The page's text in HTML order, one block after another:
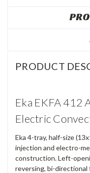
PRODUCT
Eka EKFA 412
Electric
Eka 4-tray, half-size
injection and electro-
construction. Left-
reversing, bi-directional